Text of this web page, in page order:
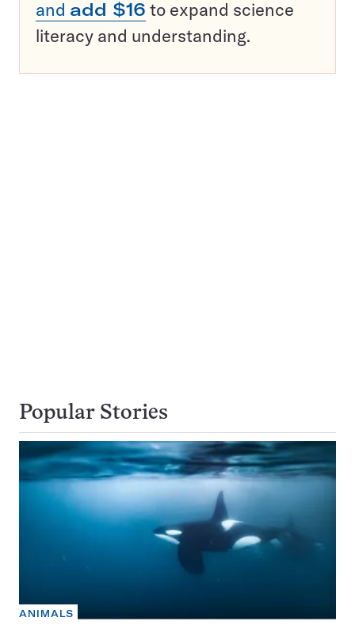
and add $16 to expand science
literacy and understanding.
Popular Stories
ANIMALS